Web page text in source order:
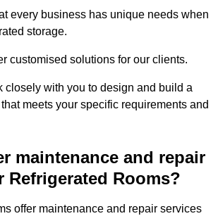
every business has unique needs when
storage.
customised solutions for our clients.
closely with you to design and build a
meets your specific requirements and
maintenance and repair
Refrigerated Rooms?
offer maintenance and repair services